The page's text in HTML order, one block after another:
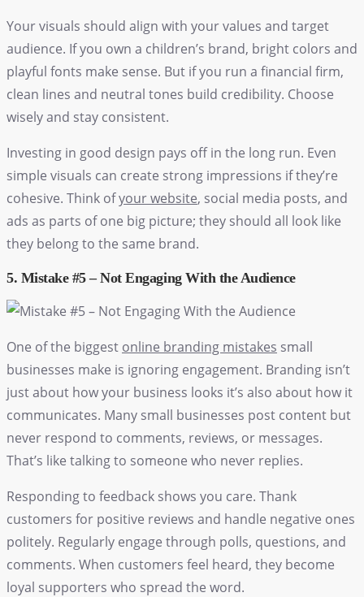
Your visuals should align with your values and target
audience. If you own a children’s brand, bright colors and
playful fonts make sense. But if you run a financial firm,
clean lines and neutral tones build credibility. Choose
wisely and stay consistent.
Investing in good design pays off in the long run. Even
simple visuals can create strong impressions if they’re
cohesive. Think ofyour website, social media posts, and
ads as parts of one big picture; they should all look like
they belong to the same brand.
5. Mistake #5 – Not Engaging With the Audience
One of the biggest online branding mistakes small
businesses make is ignoring engagement. Branding isn’t
just about how your business looks it’s also about how it
communicates. Many small businesses post content but
never respond to comments, reviews, or messages.
That’s like talking to someone who never replies.
Responding to feedback shows you care. Thank
customers for positive reviews and handle negative ones
politely. Regularly engage through polls, questions, and
comments. When customers feel heard, they become
loyal supporters who spread the word.